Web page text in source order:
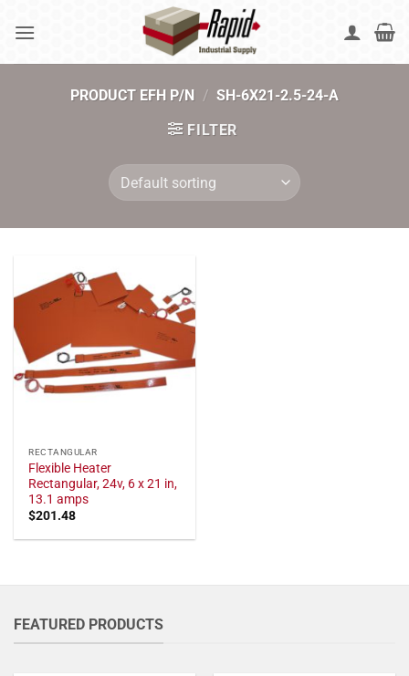
PRODUCT EFH P/N / SH-6X21-2.5-24-A
FILTER
RECTANGULAR
Flexible Heater
Rectangular, 24v, 6 x 21 in,
13.1 amps
$201.48
FEATURED PRODUCTS